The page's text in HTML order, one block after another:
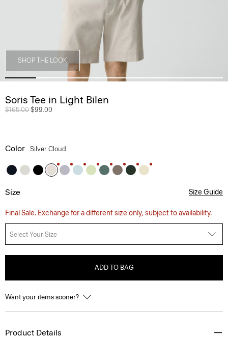
SHOP THE LOOK
Soris Tee in Light Bilen
Price reduced from
$165.00 to
$99.00
Color Silver Cloud
Size Size Guide
Final Sale. Exchange for a different size only, subject to availability.
Select Your Size
ADD TO BAG
Want your items sooner?
Product Details